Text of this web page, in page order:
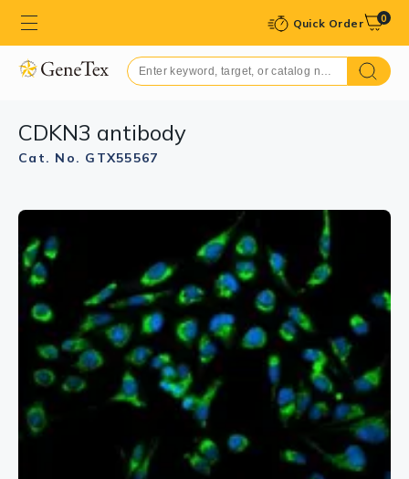
Quick Order 0
CDKN3 antibody
Cat. No. GTX55567
GTX55567 WB Image
WB analysis of mouse liver tissue lysate using
GTX55567 CDKN3 antibody.
Dilution : 1:1000
Loading : 25μg per lane
2 / 2